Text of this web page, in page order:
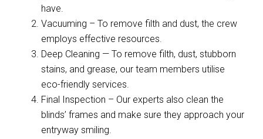
have.
Vacuuming – To remove filth and dust, the crew
employs effective resources.
Deep Cleaning — To remove filth, dust, stubborn
stains, and grease, our team members utilise
eco-friendly services.
Final Inspection – Our experts also clean the
blinds’ frames and make sure they approach your
entryway smiling.